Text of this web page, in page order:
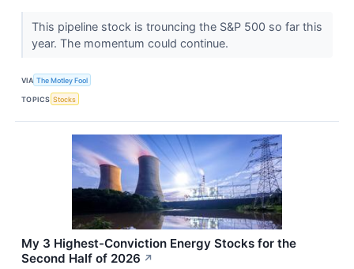
This pipeline stock is trouncing the S&P 500 so far this
year. The momentum could continue.
VIA The Motley Fool
TOPICS Stocks
My 3 Highest-Conviction Energy Stocks for the
Second Half of 2026 ↗